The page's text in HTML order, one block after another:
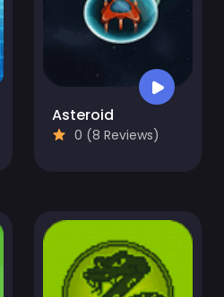
Asteroid
0 (8 Reviews)